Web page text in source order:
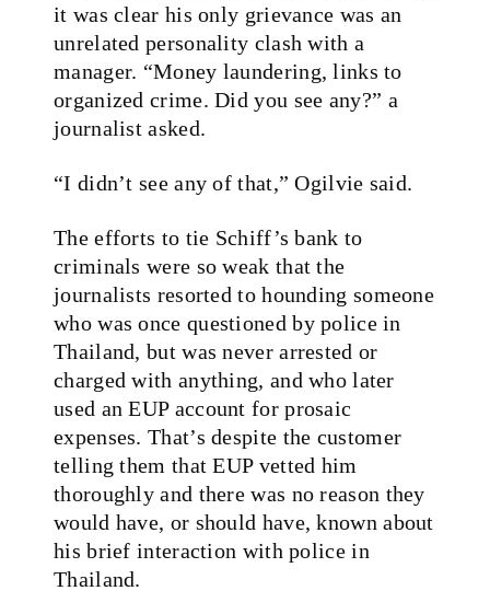
it was clear his only grievance was an
unrelated personality clash with a
manager. “Money laundering, links to
organized crime. Did you see any?” a
journalist asked.
“I didn’t see any of that,” Ogilvie said.
The efforts to tie Schiff’s bank to
criminals were so weak that the
journalists resorted to hounding someone
who was once questioned by police in
Thailand, but was never arrested or
charged with anything, and who later
used an EUP account for prosaic
expenses. That’s despite the customer
telling them that EUP vetted him
thoroughly and there was no reason they
would have, or should have, known about
his brief interaction with police in
Thailand.